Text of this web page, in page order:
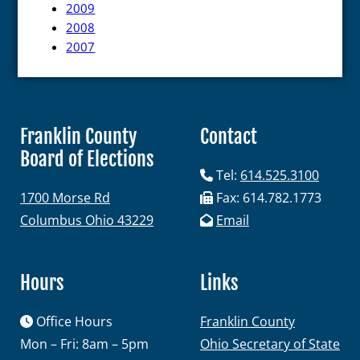
Maps and Data
Voter and Absentee Data Files
GIS Shape Files
Administration
Board Meetings
2009
2008
2007
Franklin County
Board of Elections
1700 Morse Rd
Columbus Ohio 43229
Contact
Tel: 614.525.3100
Fax: 614.782.1773
Email
Hours
Office Hours
Mon – Fri: 8am – 5pm
Links
Franklin County
Ohio Secretary of State